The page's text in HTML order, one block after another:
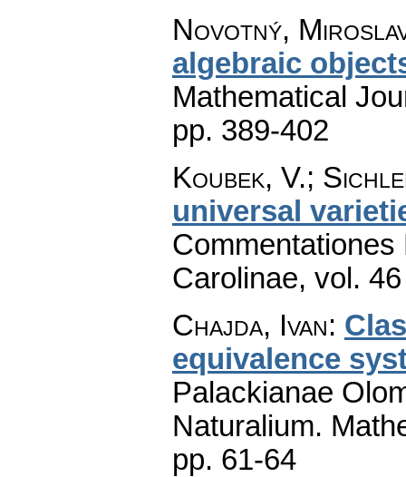
Novotný,
algebraic
Mathematical
pp. 389-402
Koubek, V.;
universal
Carolinae, vol.
Chajda, Ivan:
equivalence
Palackianae
Naturalium.
pp. 61-64